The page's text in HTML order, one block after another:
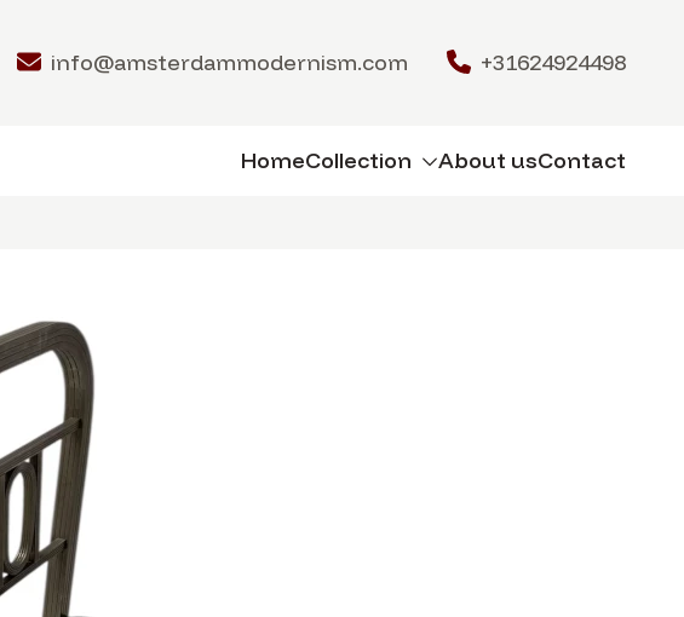
info@amsterdammodernism.com +31624924498
HomeCollection About usContact